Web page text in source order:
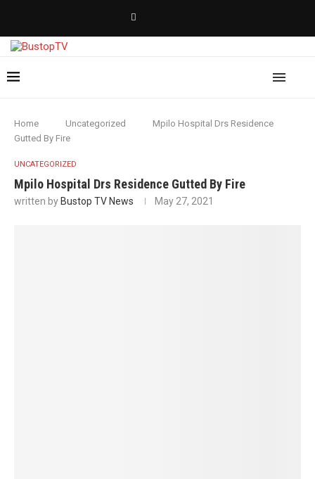
Home Uncategorized
Mpilo Hospital Drs Residence
Gutted By Fire
UNCATEGORIZED
Mpilo Hospital Drs Residence Gutted By Fire
written by Bustop TV News May 27, 2021